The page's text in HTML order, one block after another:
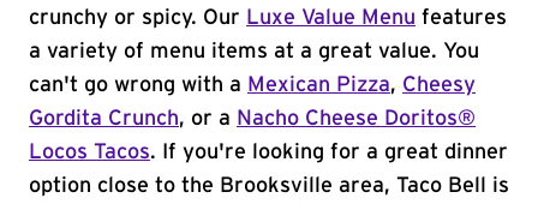
crunchy or spicy. Our Luxe Value Menu features
a variety of menu items at a great value. You
can't go wrong with a Mexican Pizza, Cheesy
Gordita Crunch, or a Nacho Cheese Doritos®
Locos Tacos. If you're looking for a great dinner
option close to the Brooksville area, Taco Bell is